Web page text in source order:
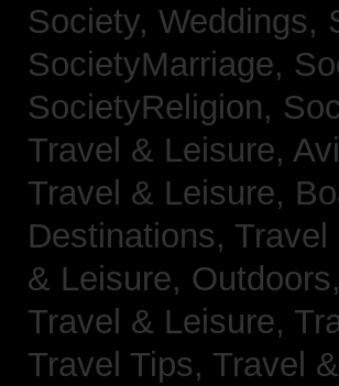
Society, Weddings,
SocietyMarriage,
SocietyReligion,
Travel & Leisure,
Travel & Leisure,
Destinations,
& Leisure, Outdoors,
Travel & Leisure,
Travel Tips, Travel